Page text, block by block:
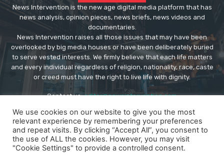
News Intervention is the new age digital media platform that has
news analysis, opinion pieces, news briefs, news videos and
documentaries.
News Intervention raises all those issues that may have been
overlooked by big media houses or have been deliberately buried
to serve vested interests. We firmly believe that each life matters
and every individual regardless of religion, nationality, race, caste
or creed must have the right to live life with dignity.
Contact us:editor@newsintervention.com
We use cookies on our website to give you the most
relevant experience by remembering your preferences
and repeat visits. By clicking “Accept All”, you consent to
the use of ALL the cookies. However, you may visit
"Cookie Settings" to provide a controlled consent.